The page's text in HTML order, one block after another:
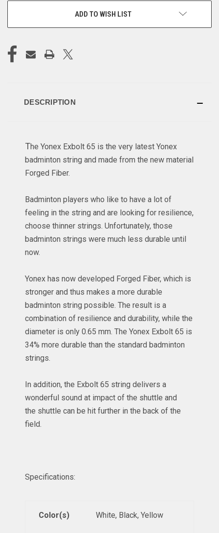
ADD TO WISH LIST
DESCRIPTION
The Yonex Exbolt 65 is the very latest Yonex
badminton string and made from the new material
Forged Fiber.
Badminton players who like to have a lot of
feeling in the string and are looking for resilience,
choose thinner strings. Unfortunately, those
badminton strings were much less durable until
now.
Yonex has now developed Forged Fiber, which is
stronger and thus makes a more durable
badminton string possible. The result is a
combination of resilience and durability, while the
diameter is only 0.65 mm. The Yonex Exbolt 65 is
34% more durable than the standard badminton
strings.
In addition, the Exbolt 65 string delivers a
wonderful sound at impact of the shuttle and
the shuttle can be hit further in the back of the
field.
Specifications:
Color(s) White, Black, Yellow